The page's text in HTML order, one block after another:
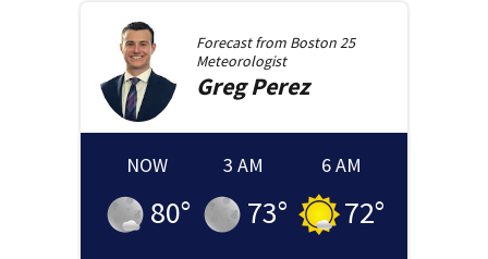
Forecast from Boston 25
Meteorologist
GregPerez
NOW
80°
3 AM
73°
6 AM
72°